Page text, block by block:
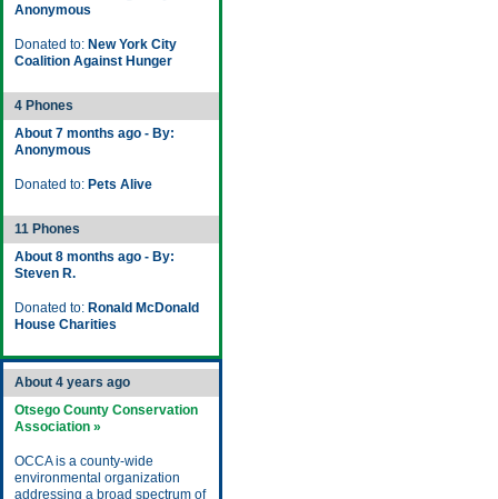
Anonymous
Donated to: New York City
Coalition Against Hunger
4 Phones
About 7 months ago - By:
Anonymous
Donated to: Pets Alive
11 Phones
About 8 months ago - By:
Steven R.
Donated to: Ronald McDonald
House Charities
About 4 years ago
Otsego County Conservation
Association »
OCCA is a county-wide
environmental organization
addressing a broad spectrum of